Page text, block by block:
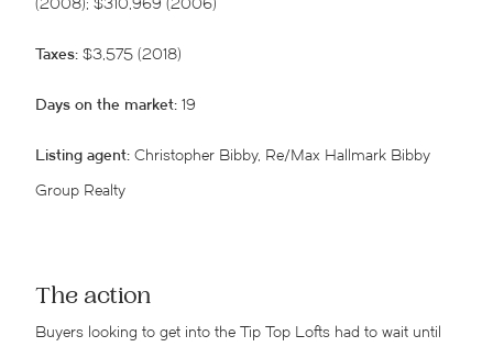
(2008); $310,969 (2006)
Taxes: $3,575 (2018)
Days on the market: 19
Listing agent: Christopher Bibby, Re/Max Hallmark Bibby
Group Realty
The action
Buyers looking to get into the Tip Top Lofts had to wait until